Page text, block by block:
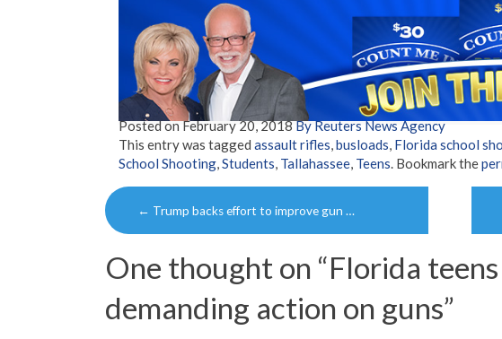
Posted onFebruary 20, 2018By Reuters News Agency
This entry was tagged assault rifles,busloads, Florida school
School Shooting,Students, Tallahassee, Teens. Bookmark the
Post
navigation
← Trump backs effort to improve gun …
One thought on “Florida
demanding action on guns”